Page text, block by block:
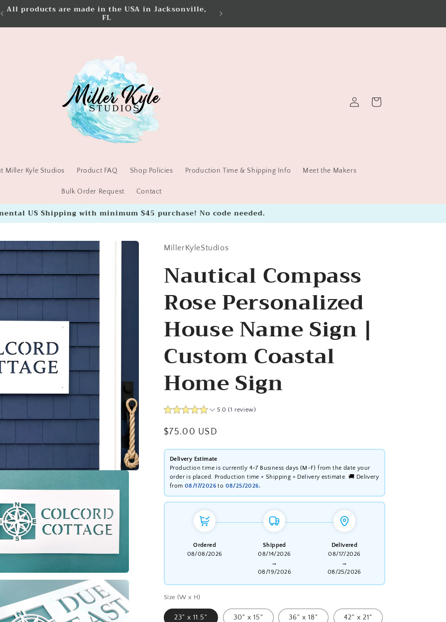
All products are made in the USA in Jacksonville,
FL FREE Continental US shipping with $45 Orders
Miller Kyle Studios Product FAQ Shop Policies Production Time & Shipping Info Meet the Makers
Bulk Order Request Contact
in
Cart
US Shipping with minimum $45 purchase! No code needed.
MillerKyleStudios
Nautical Compass
Rose Personalized
House Name Sign |
Custom Coastal
Home Sign
5.0 (1 review)
Regular
$75.00 USD
Delivery Estimate
Production time is currently 4-7 Business days (M-F) from the date your
order is placed. Production time + Shipping = Delivery estimate. 🚚 Delivery
from 08/17/2026 to 08/25/2026.
Ordered
08/08/2026
Shipped
08/14/2026
→
08/19/2026
Delivered
08/17/2026
→
08/25/2026
Size (W x H)
23" x 11.5" 30" x 15" 36" x 18" 42" x 21"